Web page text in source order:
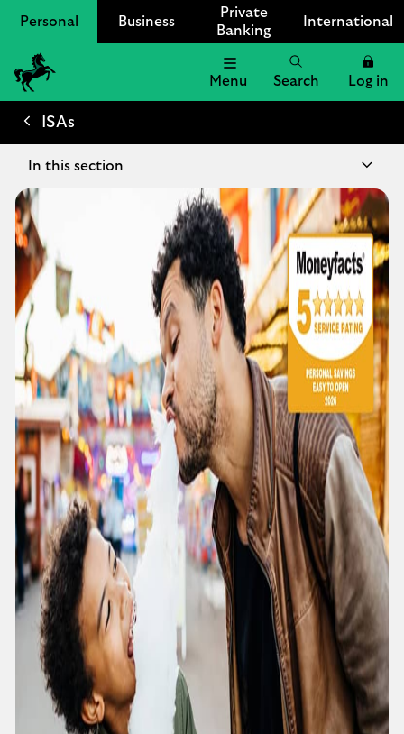
Personal Business
Private
Banking
International
Lloyds
Bank
Menu Search Log in
ISAs
In this section